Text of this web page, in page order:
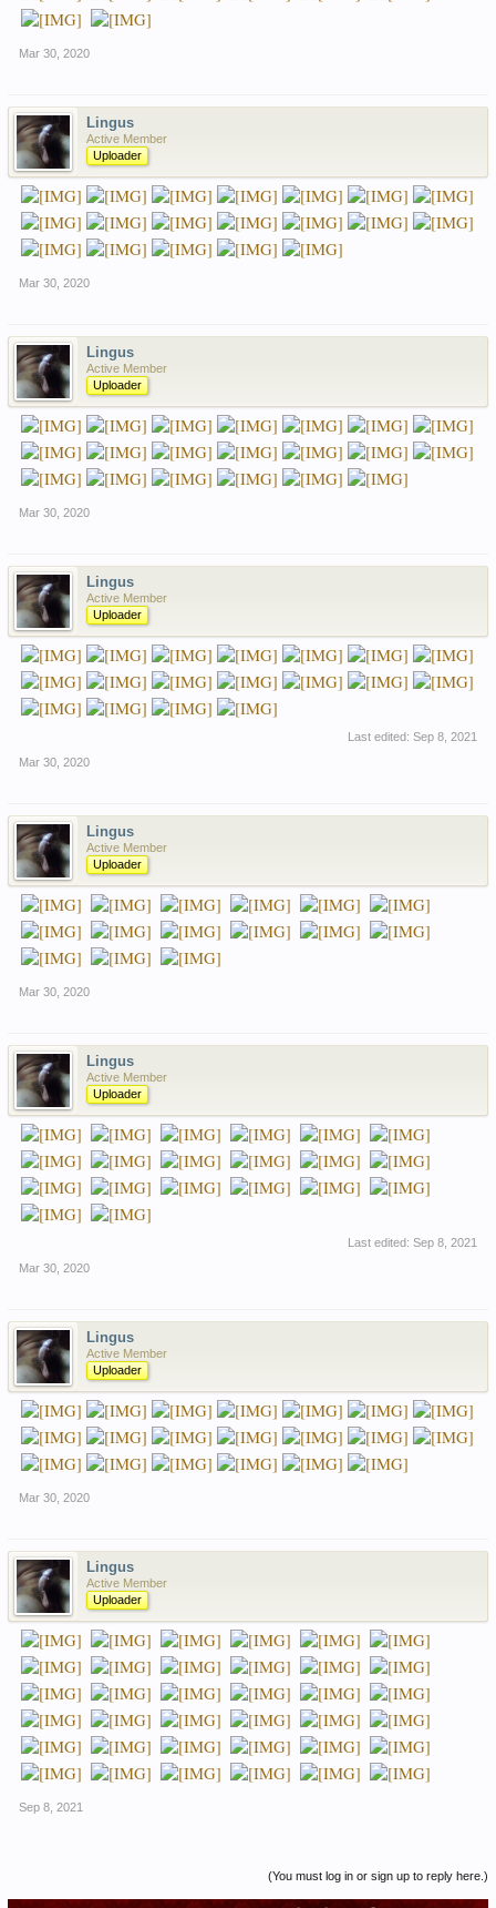
Mar 30, 2020
Lingus
Active Member
Uploader
Mar 30, 2020
Lingus
Active Member
Uploader
Mar 30, 2020
Lingus
Active Member
Uploader
Last edited: Sep 8, 2021
Mar 30, 2020
Lingus
Active Member
Uploader
Mar 30, 2020
Lingus
Active Member
Uploader
Last edited: Sep 8, 2021
Mar 30, 2020
Lingus
Active Member
Uploader
Mar 30, 2020
Lingus
Active Member
Uploader
Sep 8, 2021
(You must log in or sign up to reply here.)